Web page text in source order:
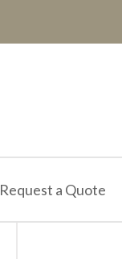
Request a Quote